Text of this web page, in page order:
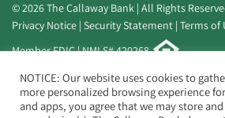
© 2026 The Callaway Bank | All Rights
Privacy Notice Security Statement Terms of
Member FDIC | NMLS# 420268
Website byElevato
NOTICE: Our website uses cookies to
more personalized browsing experience
and apps, you agree that we may store